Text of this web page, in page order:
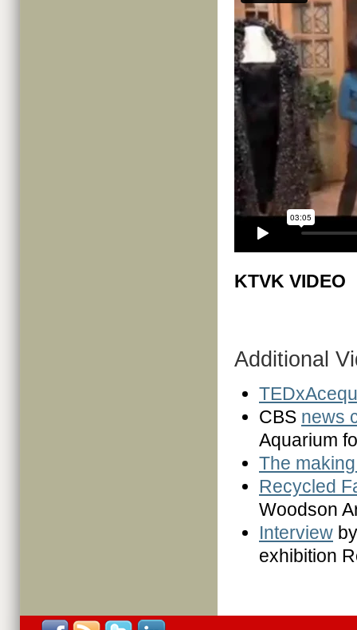
KTVK VIDEO
Additional
CBS news
Aquarium
The making
Recycled
Woodson
Interview
exhibition